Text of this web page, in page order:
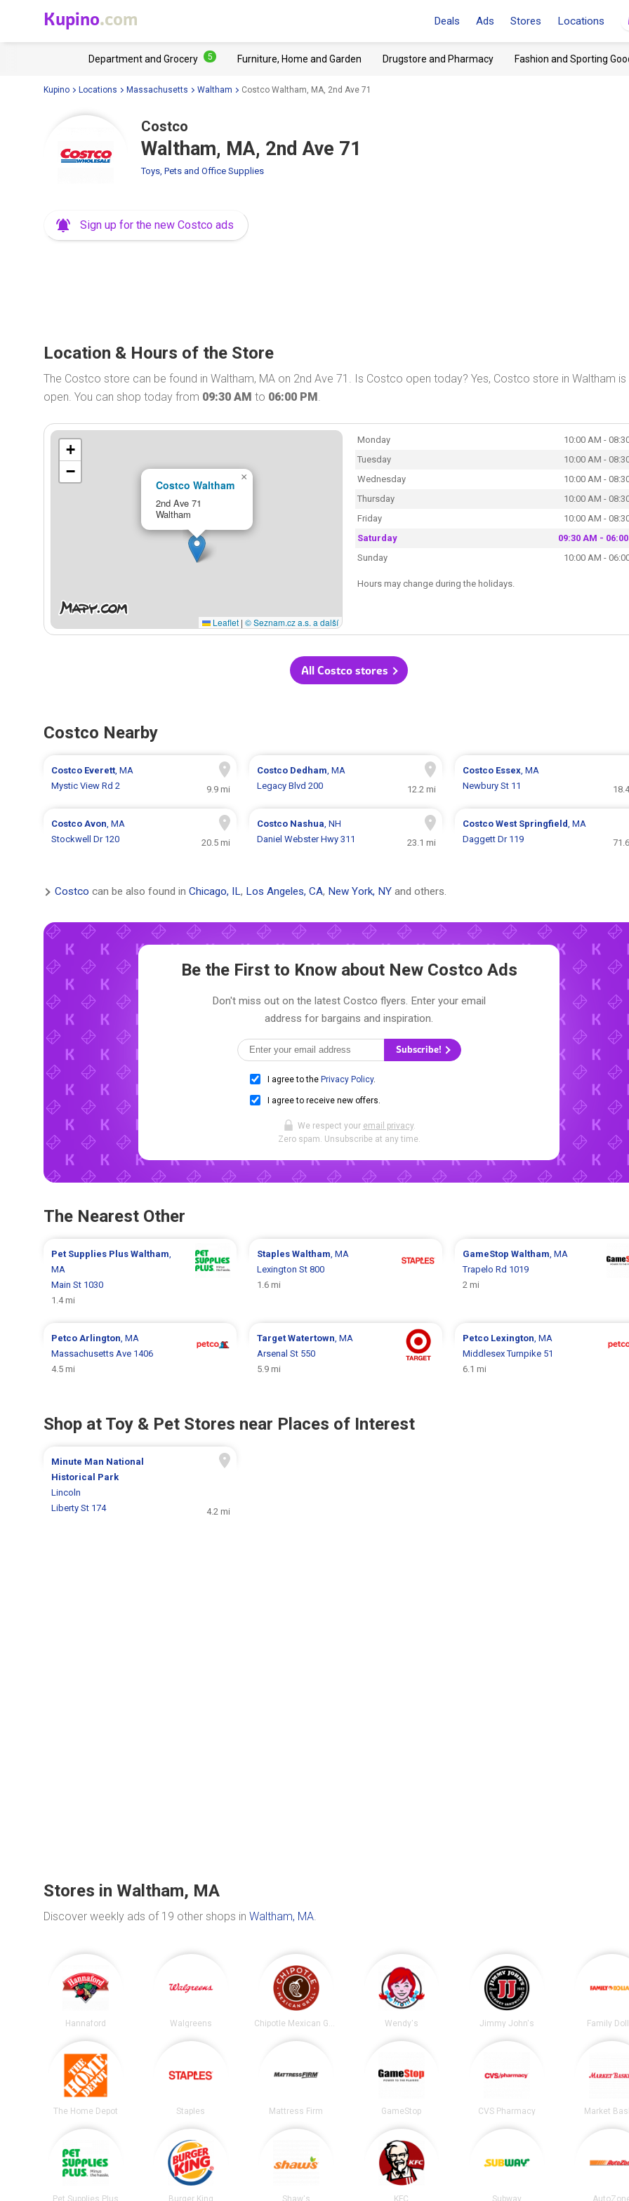
Kupino.com Deals Ads Stores Locations
Department and Grocery 5 Furniture, Home and Garden Drugstore and Pharmacy Fashion and Sporting
Kupino Locations Massachusetts Waltham Costco Waltham, MA, 2nd Ave 71
Costco
Waltham, MA, 2nd Ave 71
Toys, Pets and Office Supplies
Sign up for the new Costco ads
Location & Hours of the Store
The Costco store can be found in Waltham, MA on 2nd Ave 71. Is Costco open today? Yes, Costco store in Waltham is
open. You can shop today from 09:30 AM to 06:00 PM.
Costco Waltham
2nd Ave 71
Waltham
×
+
−
Leaflet | © Seznam.cz a.s. a další
Monday
10:00 AM -
Tuesday
10:00 AM -
Wednesday
10:00 AM -
Thursday
10:00 AM -
Friday
10:00 AM -
Saturday
09:30 AM -
Sunday
10:00 AM -
Hours may change during the holidays.
All Costco stores
Costco Nearby
Costco Everett, MA
Mystic View Rd 2
9.9 mi
Costco Dedham, MA
Legacy Blvd 200
12.2 mi
Costco Essex, MA
Newbury St 11
CostcoAvon, MA
Stockwell Dr 120
20.5 mi
Costco Nashua, NH
Daniel Webster Hwy 311
23.1 mi
Costco West Springfield, MA
Daggett Dr 119
Costco can be also found in Chicago, IL, Los Angeles, CA, New York, NY and others.
Be the First to Know about New Costco Ads
Don't miss out on the latest Costco flyers. Enter your email
address for bargains and inspiration.
Subscribe!
I agree to the Privacy Policy.
I agree to receive new offers.
We respect your email privacy.
Zero spam. Unsubscribe at any time.
The Nearest Other
Pet Supplies PlusWaltham
MA
Main St 1030
1.4 mi
Staples Waltham , MA
Lexington St 800
1.6 mi
GameStop Waltham , MA
Trapelo Rd 1019
2 mi
Petco Arlington , MA
Massachusetts Ave 1406
4.5 mi
Target Watertown , MA
Arsenal St 550
5.9 mi
Petco Lexington , MA
Middlesex Turnpike 51
6.1 mi
Shop at Toy & Pet Stores near Places of Interest
Minute Man National
Historical Park
Lincoln
Liberty St 174
4.2 mi
Stores in Waltham, MA
Discover weekly ads of 19 other shops in Waltham, MA.
Hannaford Walgreens Chipotle Mexican Grill Wendy's Jimmy John's Family
The Home Depot Staples Mattress Firm GameStop CVS Pharmacy Market
Pet Supplies Plus Burger King Shaw's KFC Subway